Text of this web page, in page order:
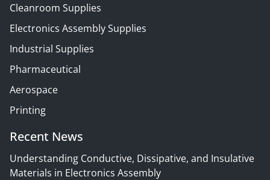
Cleanroom Supplies
Electronics Assembly Supplies
Industrial Supplies
Pharmaceutical
Aerospace
Printing
Recent News
Understanding Conductive, Dissipative, and Insulative
Materials in Electronics Assembly